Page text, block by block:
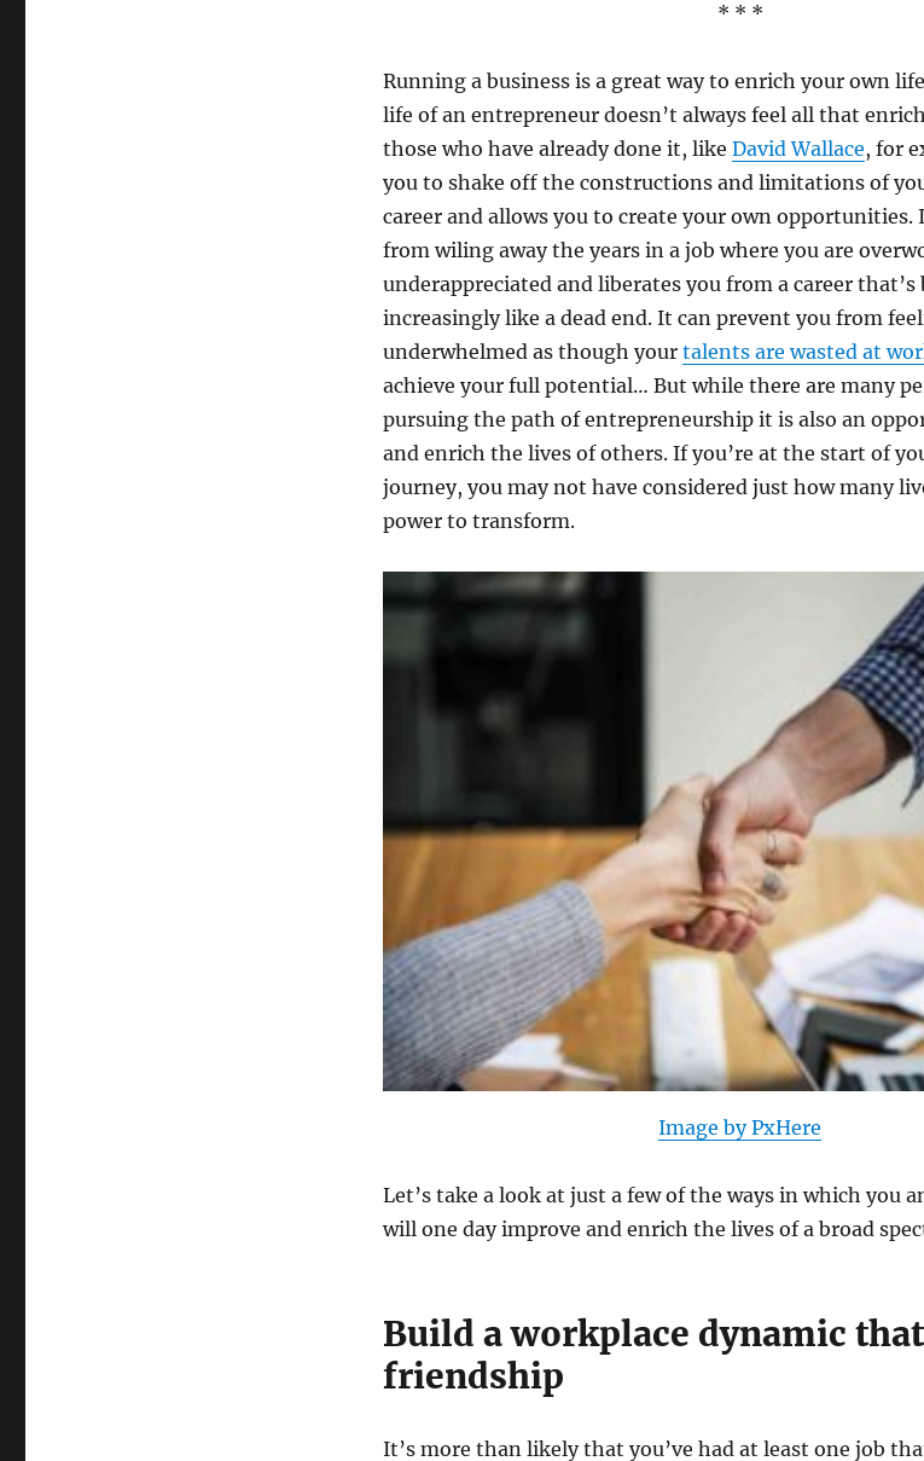
* * *
Running a business is a great way to enrich your own
life of an entrepreneur doesn’t always feel all that
those who have already done it, like David Wallace, for
you to shake off the constructions and limitations of
career and allows you to create your own opportunities.
from wiling away the years in a job where you are
underappreciated and liberates you from a career
increasingly like a dead end. It can prevent you from
underwhelmed as though your talents are wasted at
achieve your full potential… But while there are many
pursuing the path of entrepreneurship it is also an
and enrich the lives of others. If you’re at the start of
journey, you may not have considered just how many
power to transform.
Image by PxHere
Let’s take a look at just a few of the ways in which you
will one day improve and enrich the lives of a broad
Build a workplace dynamic
friendship
It’s more than likely that you’ve had at least one job